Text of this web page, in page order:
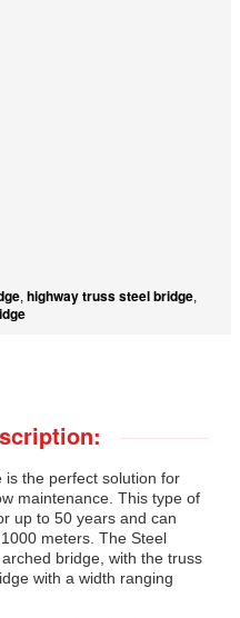
, highway truss steel bridge,
is the perfect solution for
maintenance. This type of
up to 50 years and can
meters. The Steel
bridge, with the truss
with a width ranging